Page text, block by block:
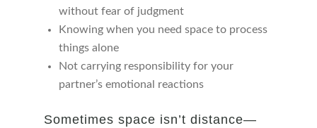
without fear of judgment
Knowing when you need space to process
things alone
Not carrying responsibility for your
partner’s emotional reactions
Sometimes space isn’t distance—